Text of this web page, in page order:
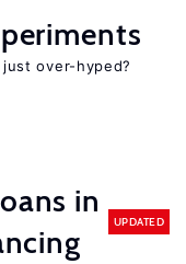
over-hyped?
in
UPDATED